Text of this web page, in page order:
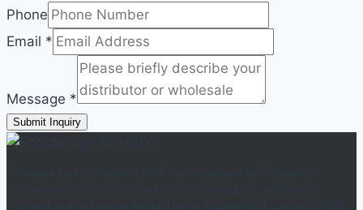
Phone
Email *
Message *
Submit Inquiry